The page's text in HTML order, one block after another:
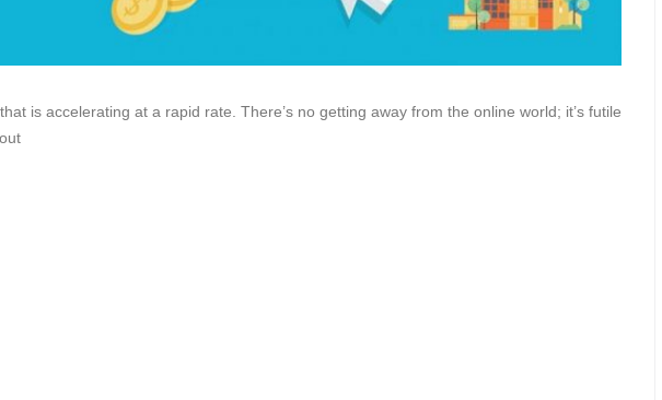
is accelerating at a rapid rate. There’s no getting away from the online world; it’s futile